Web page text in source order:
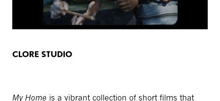
CLORE STUDIO
My Home is a vibrant collection of short films that